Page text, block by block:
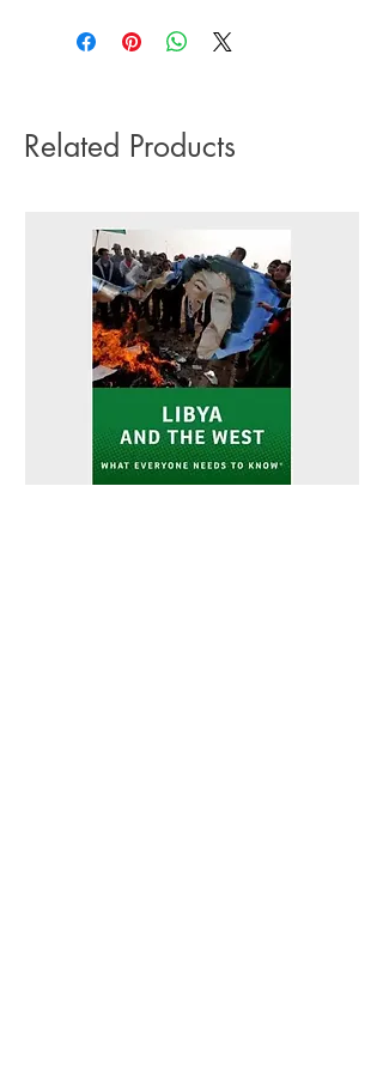
Language: English
impact it has on the environment we do
not offer express or next day delivery
Related Products